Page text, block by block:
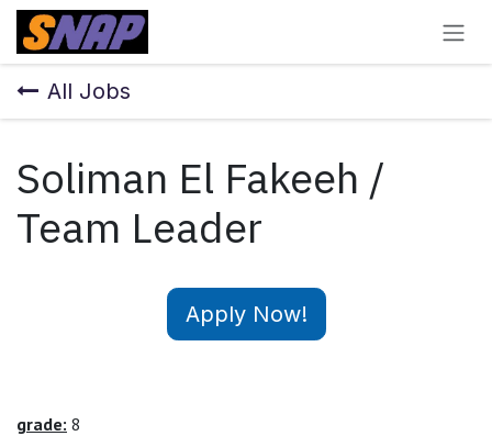
Skip to Content
All Jobs
Soliman El Fakeeh /
Team Leader
Apply Now!
grade: 8